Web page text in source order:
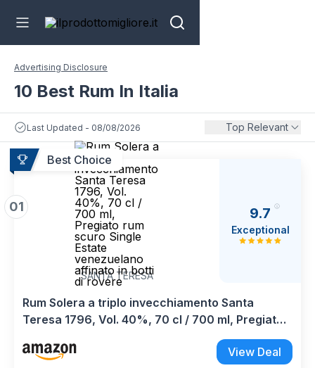
Advertising Disclosure
10 Best Rum In Italia
Last Updated - 08/08/2026 Top Relevant
Best Choice
01
SANTA TERESA
9.7
Exceptional
Rum Solera a triplo invecchiamento Santa
Teresa 1796, Vol. 40%, 70 cl / 700 ml, Pregiato
rum scuro Single Estate venezuelano affinato in
botti di rovere
View Deal